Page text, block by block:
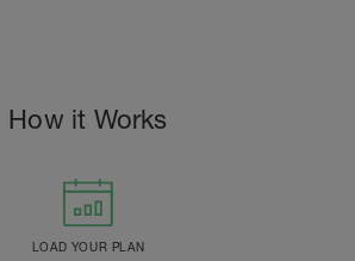
How it Works
LOAD YOUR PLAN